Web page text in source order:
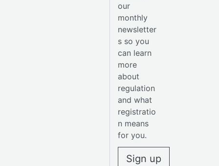
our
monthly
newsletter
s so you
can learn
more
about
regulation
and what
registratio
n means
for you.
Sign up